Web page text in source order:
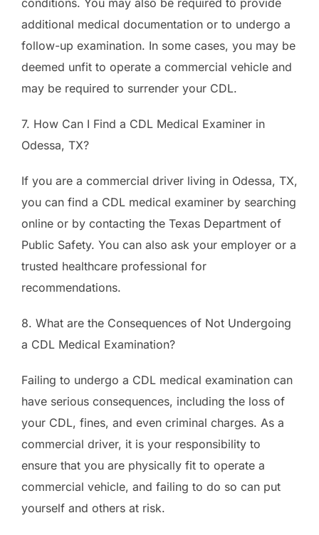
additional medical documentation or to undergo a
follow-up examination. In some cases, you may be
deemed unfit to operate a commercial vehicle and
may be required to surrender your CDL.
7. How Can I Find a CDL Medical Examiner in
Odessa, TX?
If you are a commercial driver living in Odessa, TX,
you can find a CDL medical examiner by searching
online or by contacting the Texas Department of
Public Safety. You can also ask your employer or a
trusted healthcare professional for
recommendations.
8. What are the Consequences of Not Undergoing
a CDL Medical Examination?
Failing to undergo a CDL medical examination can
have serious consequences, including the loss of
your CDL, fines, and even criminal charges. As a
commercial driver, it is your responsibility to
ensure that you are physically fit to operate a
commercial vehicle, and failing to do so can put
yourself and others at risk.